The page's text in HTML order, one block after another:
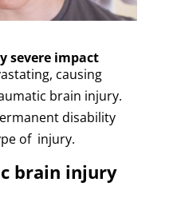
severe impact
causing
brain injury.
disability
of injury.
brain injury